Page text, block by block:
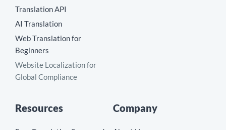
Translation API
AI Translation
Web Translation for
Beginners
Website Localization for
Global Compliance
Resources Company